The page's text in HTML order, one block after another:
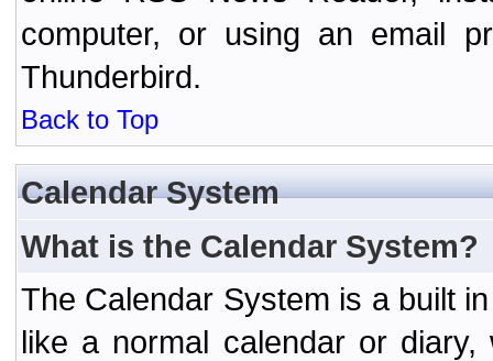
computer, or using an email
Thunderbird.
Back to Top
Calendar System
What is the Calendar System?
The Calendar System is a built
like a normal calendar or diary,